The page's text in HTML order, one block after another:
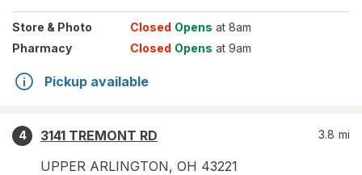
Store & Photo Closed Opens at 8am
Pharmacy
Closed Opens at 9am
Pickup available
4
3141 TREMONT RD
UPPER ARLINGTON, OH 43221
3.8 mi